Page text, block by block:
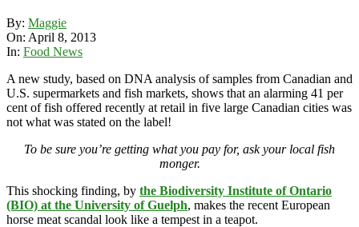
By: Maggie
On: April 8, 2013
In: Food News
A new study, based on DNA analysis of samples from Canadian and
U.S. supermarkets and fish markets, shows that an alarming 41 per
cent of fish offered recently at retail in five large Canadian cities was
not what was stated on the label!
To be sure you’re getting what you pay for, ask your local fish
monger.
This shocking finding, by the Biodiversity Institute of Ontario
(BIO) at the University of Guelph, makes the recent European
horse meat scandal look like a tempest in a teapot.